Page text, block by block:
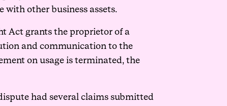
other business assets.
Act grants the proprietor of a
and communication to the
on usage is terminated, the
had several claims submitted